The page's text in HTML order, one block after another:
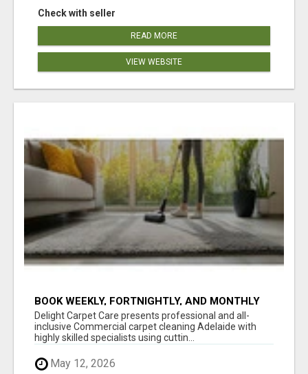
Check with seller
READ MORE
VIEW WEBSITE
BOOK WEEKLY, FORTNIGHTLY, AND MONTHLY
SERVICES FOR COMMERCIAL CARPET
CLEANING ADELAIDE
Delight Carpet Care presents professional and all-
inclusive Commercial carpet cleaning Adelaide with
highly skilled specialists using cuttin...
May 12, 2026